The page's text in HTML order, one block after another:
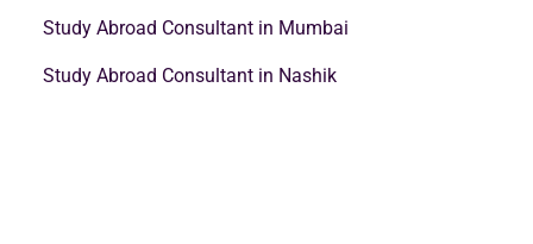
Study Abroad Consultant in Mumbai
Study Abroad Consultant in Nashik